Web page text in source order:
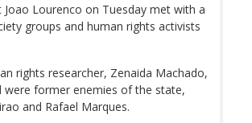
Joao Lourenco on Tuesday met with a
groups and human rights activists
rights researcher, Zenaida Machado,
were former enemies of the state,
and Rafael Marques.